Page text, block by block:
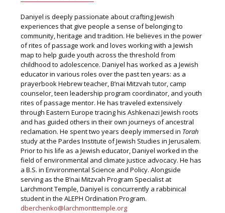
Daniyel is deeply passionate about crafting Jewish
experiences that give people a sense of belonging to
community, heritage and tradition. He believes in the power
of rites of passage work and loves working with a Jewish
map to help guide youth across the threshold from
childhood to adolescence. Daniyel has worked as a Jewish
educator in various roles over the past ten years: as a
prayerbook Hebrew teacher, B’nai Mitzvah tutor, camp
counselor, teen leadership program coordinator, and youth
rites of passage mentor. He has traveled extensively
through Eastern Europe tracing his Ashkenazi Jewish roots
and has guided others in their own journeys of ancestral
reclamation. He spent two years deeply immersed in Torah
study at the Pardes Institute of Jewish Studies in Jerusalem.
Prior to his life as a Jewish educator, Daniyel worked in the
field of environmental and climate justice advocacy. He has
a B.S. in Environmental Science and Policy. Alongside
serving as the B’nai Mitzvah Program Specialist at
Larchmont Temple, Daniyel is concurrently a rabbinical
student in the ALEPH Ordination Program.
dberchenko@larchmonttemple.org